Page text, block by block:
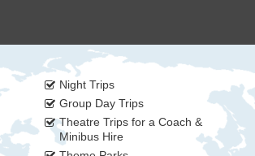
Night Trips
Group Day Trips
Theatre Trips for a Coach &
Minibus Hire